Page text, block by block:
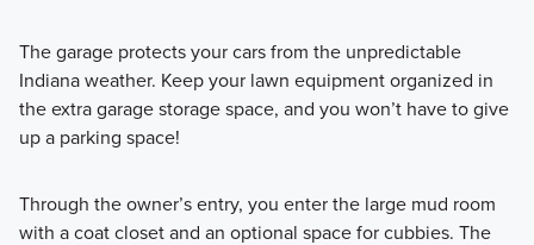
The garage protects your cars from the unpredictable
Indiana weather. Keep your lawn equipment organized in
the extra garage storage space, and you won’t have to give
up a parking space!
Through the owner’s entry, you enter the large mud room
with a coat closet and an optional space for cubbies. The